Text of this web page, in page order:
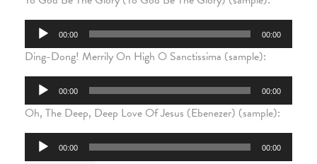
Audio
Player
00:00 00:00
Ding-Dong! Merrily On High O Sanctissima (sample):
Audio
Player
00:00 00:00
Oh, The Deep, Deep Love Of Jesus (Ebenezer) (sample):
Audio
00:00 00:00